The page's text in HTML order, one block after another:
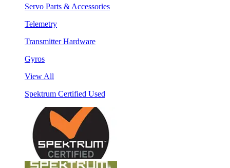
Servo Parts & Accessories
Telemetry
Transmitter Hardware
Gyros
View All
Spektrum Certified Used